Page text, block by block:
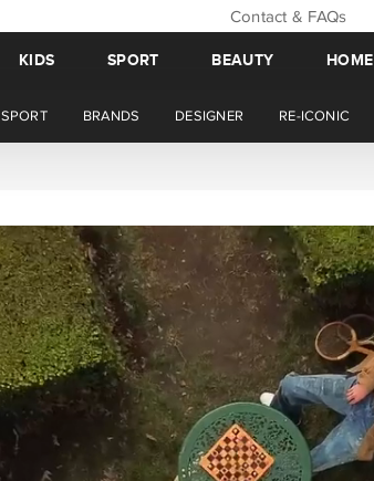
Contact & FAQs
KIDS SPORT BEAUTY HOME
SPORT BRANDS DESIGNER RE-ICONIC